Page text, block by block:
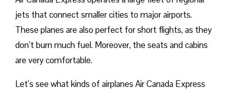
jets that connect smaller cities to major airports.
These planes are also perfect for short flights, as they
don’t burn much fuel. Moreover, the seats and cabins
are very comfortable.
Let’s see what kinds of airplanes Air Canada Express